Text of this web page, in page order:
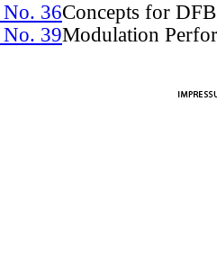
No. 36Concepts for
No. 39Modulation